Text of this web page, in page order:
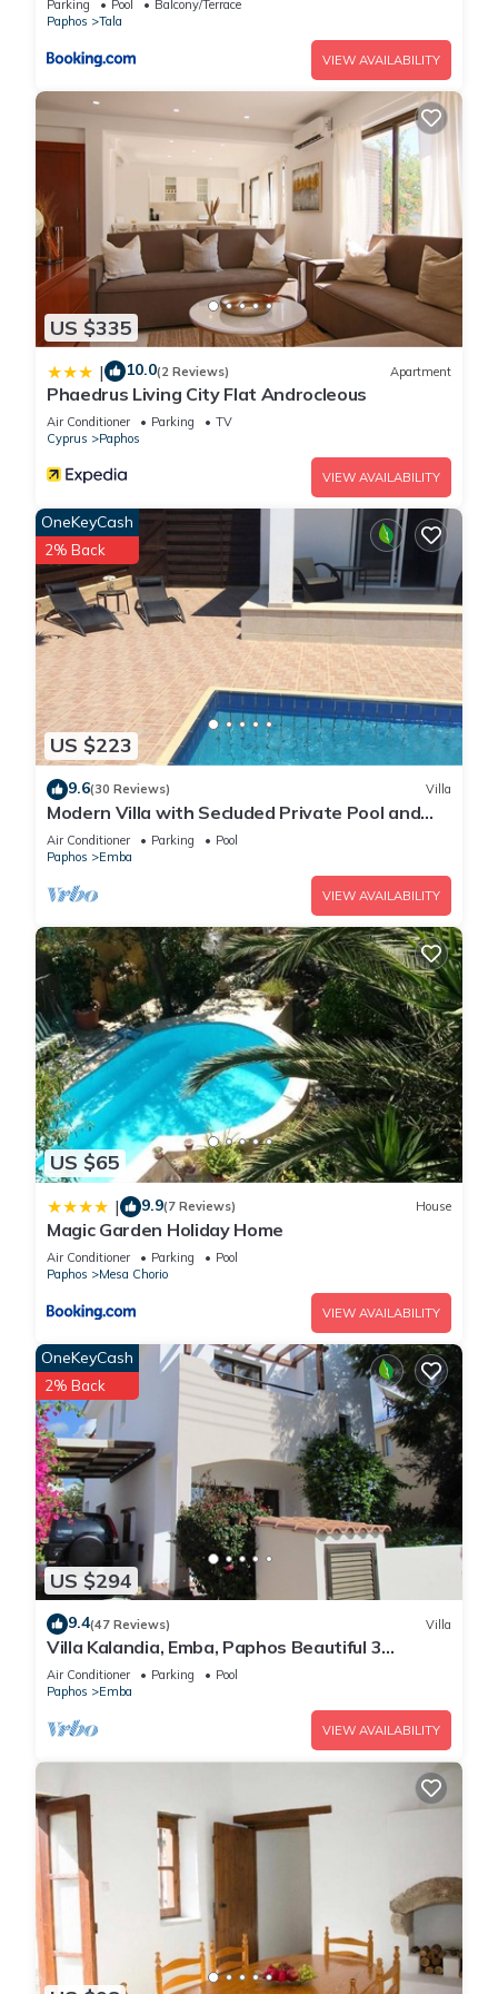
Parking Pool
Balcony/Terrace
Paphos
Tala
VIEW AVAILABILITY
US $335
| 10.0(2 Reviews) Apartment
Phaedrus Living City Flat Androcleous
Air Conditioner Parking
TV
Cyprus
Paphos
VIEW AVAILABILITY
US $223
OneKeyCash
2% Back
9.6(30 Reviews) Villa
Modern Villa with Secluded Private Pool and
high speed wi-fi access
Air Conditioner Parking
Pool
Paphos
Emba
VIEW AVAILABILITY
US $65
| 9.9(7 Reviews) House
Magic Garden Holiday Home
Air Conditioner Parking
Pool
Paphos
Mesa Chorio
VIEW AVAILABILITY
US $294
OneKeyCash
2% Back
9.4(47 Reviews) Villa
Villa Kalandia, Emba, Paphos Beautiful 3
Bedroom Villa with Private Pool
Air Conditioner Parking
Pool
Paphos
Emba
VIEW AVAILABILITY